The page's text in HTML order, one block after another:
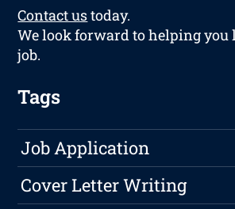
Contact ustoday.
We look forward to helping you
job.
Tags
Job Application
Cover Letter Writing